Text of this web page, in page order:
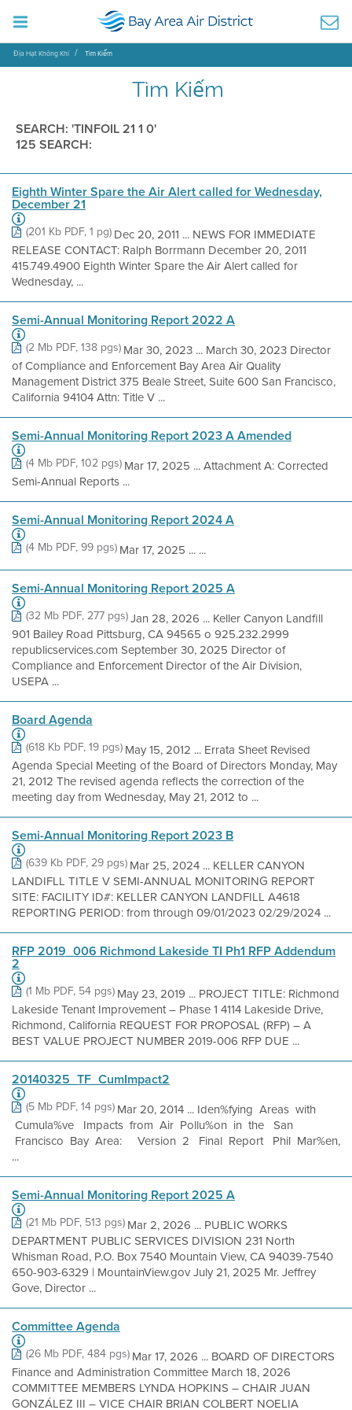
Địa Hạt Không Khí Tìm Kiếm
Tìm Kiếm
SEARCH: 'TINFOIL 21 1 0'
125 SEARCH:
Eighth Winter Spare the Air Alert called for Wednesday,
December 21
(201 Kb PDF, 1 pg)Dec 20, 2011 ... NEWS FOR IMMEDIATE
RELEASE CONTACT: Ralph Borrmann December 20, 2011
415.749.4900 Eighth Winter Spare the Air Alert called for
Wednesday, ...
Semi-Annual Monitoring Report 2022 A
(2 Mb PDF, 138 pgs)Mar 30, 2023 ... March 30, 2023 Director
of Compliance and Enforcement Bay Area Air Quality
Management District 375 Beale Street, Suite 600 San Francisco,
California 94104 Attn: Title V ...
Semi-Annual Monitoring Report 2023 A Amended
(4 Mb PDF, 102 pgs)Mar 17, 2025 ... Attachment A: Corrected
Semi-Annual Reports ...
Semi-Annual Monitoring Report 2024 A
(4 Mb PDF, 99 pgs)Mar 17, 2025 ... ...
Semi-Annual Monitoring Report 2025 A
(32 Mb PDF, 277 pgs)Jan 28, 2026 ... Keller Canyon Landfill
901 Bailey Road Pittsburg, CA 94565 o 925.232.2999
republicservices.com September 30, 2025 Director of
Compliance and Enforcement Director of the Air Division,
USEPA ...
Board Agenda
(618 Kb PDF, 19 pgs)May 15, 2012 ... Errata Sheet Revised
Agenda Special Meeting of the Board of Directors Monday, May
21, 2012 The revised agenda reflects the correction of the
meeting day from Wednesday, May 21, 2012 to ...
Semi-Annual Monitoring Report 2023 B
(639 Kb PDF, 29 pgs)Mar 25, 2024 ... KELLER CANYON
LANDIFLL TITLE V SEMI-ANNUAL MONITORING REPORT
SITE: FACILITY ID#: KELLER CANYON LANDFILL A4618
REPORTING PERIOD: from through 09/01/2023 02/29/2024 ...
RFP 2019_006 Richmond Lakeside TI Ph1 RFP Addendum
2
(1 Mb PDF, 54 pgs)May 23, 2019 ... PROJECT TITLE: Richmond
Lakeside Tenant Improvement – Phase 1 4114 Lakeside Drive,
Richmond, California REQUEST FOR PROPOSAL (RFP) – A
BEST VALUE PROJECT NUMBER 2019-006 RFP DUE ...
20140325_TF_CumImpact2
(5 Mb PDF, 14 pgs)Mar 20, 2014 ... Iden%fying Areas with
Cumula%ve Impacts from Air Pollu%on in the San
Francisco Bay Area: Version 2 Final Report Phil Mar%en,
...
Semi-Annual Monitoring Report 2025 A
(21 Mb PDF, 513 pgs)Mar 2, 2026 ... PUBLIC WORKS
DEPARTMENT PUBLIC SERVICES DIVISION 231 North
Whisman Road, P.O. Box 7540 Mountain View, CA 94039-7540
650-903-6329 | MountainView.gov July 21, 2025 Mr. Jeffrey
Gove, Director ...
Committee Agenda
(26 Mb PDF, 484 pgs)Mar 17, 2026 ... BOARD OF DIRECTORS
Finance and Administration Committee March 18, 2026
COMMITTEE MEMBERS LYNDA HOPKINS – CHAIR JUAN
GONZÁLEZ III – VICE CHAIR BRIAN COLBERT NOELIA